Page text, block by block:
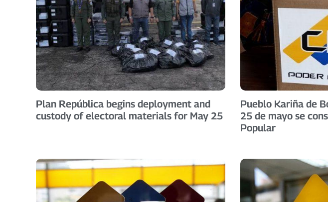
Plan República begins deployment and
custody of electoral materials for May 25
Pueblo Kariña de
25 de mayo se
Popular